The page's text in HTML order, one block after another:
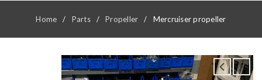
Home / Parts / Propeller / Mercruiser propeller